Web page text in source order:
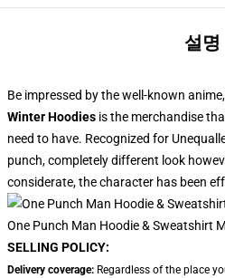
설명
Be impressed by the well-known
Winter Hoodies is the merchandise
need to have. Recognized for
punch, completely different look
considerate, the character has been
One Punch Man Hoodie & Sweatshirt
SELLING POLICY:
Delivery coverage: Regardless of the place